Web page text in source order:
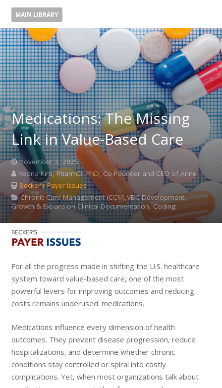
MAIN LIBRARY
Medications: The Missing
Link in Value-Based Care
November 3, 2025
Yoona Kim, PharmD, PhD, Co-Founder and CEO of Arine
Becker’s Payer Issues
Chronic Care Management (CCM),VBC Development,
Growth & Expansion,Clinical Documentation, Coding
For all the progress made in shifting the U.S. healthcare
system toward value-based care, one of the most
powerful levers for improving outcomes and reducing
costs remains underused: medications.
Medications influence every dimension of health
outcomes. They prevent disease progression, reduce
hospitalizations, and determine whether chronic
conditions stay controlled or spiral into costly
complications. Yet, when most organizations talk about